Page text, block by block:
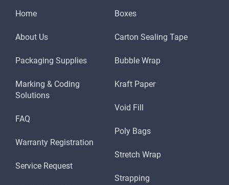
HI RESOLUTION
Understanding that different industries have
varied requirements, SSI Packaging Group offers
Inkjet (CIJ), Thermal Inkjet (TIJ), Drop-on-
Demand (DOD), and High-Resolution systems
cater to the specific needs of each sector.
Whether you need high-speed coding or high-
resolution marking, our laser printing services
Home
About Us
Packaging Supplies
Marking & Coding
Solutions
FAQ
Warranty Registration
Service Request
Boxes
Carton Sealing Tape
Bubble Wrap
Kraft Paper
Void Fill
Poly Bags
Stretch Wrap
Strapping